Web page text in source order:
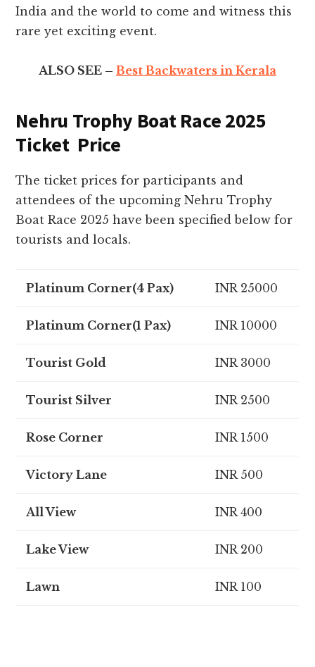
India and the world to come and witness this
rare yet exciting event.
ALSO SEE – Best Backwaters in Kerala
Nehru Trophy Boat Race 2025
Ticket Price
The ticket prices for participants and
attendees of the upcoming Nehru Trophy
Boat Race 2025 have been specified below for
tourists and locals.
Platinum Corner(4 Pax) INR 25000
Platinum Corner(1 Pax) INR 10000
Tourist Gold INR 3000
Tourist Silver INR 2500
Rose Corner INR 1500
Victory Lane INR 500
All View INR 400
Lake View INR 200
Lawn INR 100